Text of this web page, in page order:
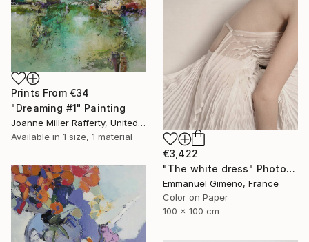
Prints From €34
"Dreaming #1" Painting
Joanne Miller Rafferty, United States
Available in 1 size, 1 material
€3,422
"The white dress" Photograph
Emmanuel Gimeno, France
Color on Paper
100 x 100 cm